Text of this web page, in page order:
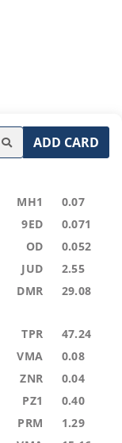
ADD CARD
MH1 0.07
9ED 0.071
OD 0.052
JUD 2.55
DMR 29.08
TPR 47.24
VMA 0.08
ZNR 0.04
PZ1 0.40
PRM 1.29